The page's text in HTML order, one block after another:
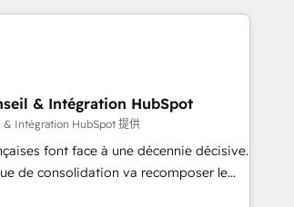
expertise to lead your team on
bring your revenue infrastructure to
route to your revenue goals. We
over 500 organisations with
optimisation, training, and
& Intégration HubSpot
Intégration HubSpot 提供
font face à une décennie décisive.
de consolidation va recomposer le